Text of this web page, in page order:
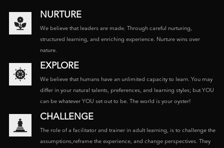
NURTURE
We believe that leaders are made. Through careful nurturing,
structured learning, and enriching experience. Nurture wins over
nature.
EXPLORE
We believe that humans have an unlimited capacity to learn. You may
differ in your natural talents, preferences, and learning styles; but YOU
can be whatever YOU set out to be. The world is your oyster!
CHALLENGE
The role of a facilitator and trainer in adult learning, is to challenge the
assumptions,reframe the experience, and change perspectives. They